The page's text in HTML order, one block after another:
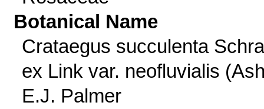
Botanical Name
Crataegus succulenta
ex Link var. neofluvialis
E.J. Palmer